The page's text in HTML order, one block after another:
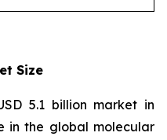
Size
5.1 billion market in
in the global molecular